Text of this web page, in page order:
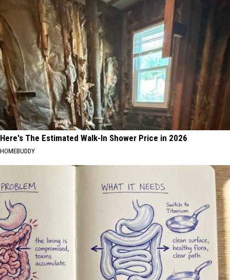
Here's The Estimated Walk-In Shower Price in 2026
HOMEBUDDY